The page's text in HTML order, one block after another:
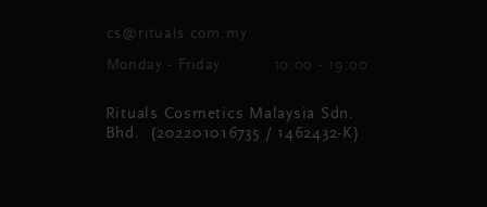
cs@rituals.com.my
Monday - Friday 10:00 - 19:00
Rituals Cosmetics Malaysia Sdn.
Bhd. (202201016735 / 1462432-K)